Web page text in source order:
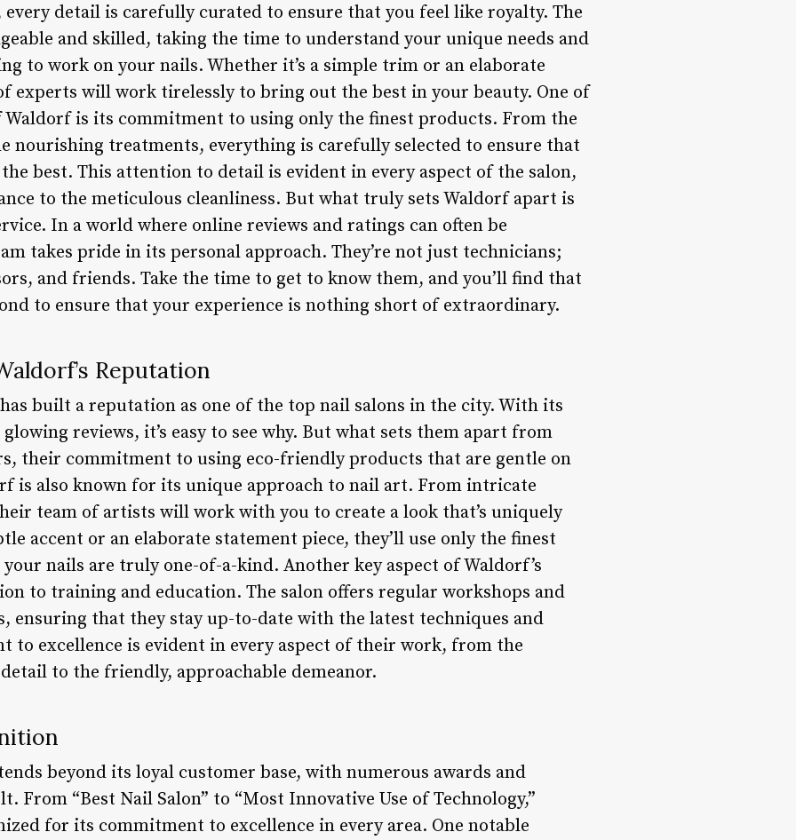
detail is carefully curated to ensure that you feel like royalty. The
and skilled, taking the time to understand your unique needs and
to work on your nails. Whether it’s a simple trim or an elaborate
experts will work tirelessly to bring out the best in your beauty. One of
is its commitment to using only the finest products. From the
nourishing treatments, everything is carefully selected to ensure that
best. This attention to detail is evident in every aspect of the salon,
to the meticulous cleanliness. But what truly sets Waldorf apart is
In a world where online reviews and ratings can often be
takes pride in its personal approach. They’re not just technicians;
and friends. Take the time to get to know them, and you’ll find that
to ensure that your experience is nothing short of extraordinary.
Reputation
built a reputation as one of the top nail salons in the city. With its
reviews, it’s easy to see why. But what sets them apart from
their commitment to using eco-friendly products that are gentle on
is also known for its unique approach to nail art. From intricate
team of artists will work with you to create a look that’s uniquely
accent or an elaborate statement piece, they’ll use only the finest
nails are truly one-of-a-kind. Another key aspect of Waldorf’s
to training and education. The salon offers regular workshops and
ensuring that they stay up-to-date with the latest techniques and
to excellence is evident in every aspect of their work, from the
to the friendly, approachable demeanor.
beyond its loyal customer base, with numerous awards and
From “Best Nail Salon” to “Most Innovative Use of Technology,”
for its commitment to excellence in every area. One notable